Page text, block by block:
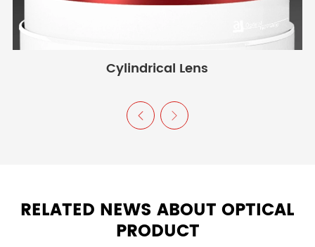
Cylindrical Lens
 
RELATED NEWS ABOUT OPTICAL
PRODUCT